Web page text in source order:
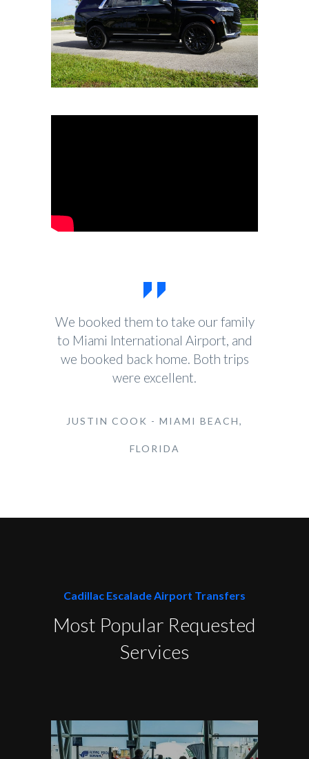
We booked them to take our family
to Miami International Airport, and
we booked back home. Both trips
were excellent.
JUSTIN COOK - MIAMI BEACH,
FLORIDA
Cadillac Escalade Airport Transfers
Most Popular Requested
Services